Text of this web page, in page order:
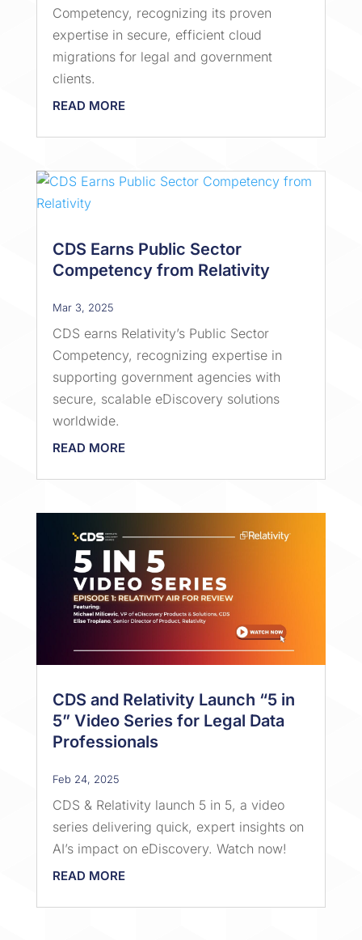
Competency, recognizing its proven
expertise in secure, efficient cloud
migrations for legal and government
clients.
READ MORE
CDS Earns Public Sector
Competency from Relativity
Mar 3, 2025
CDS earns Relativity’s Public Sector
Competency, recognizing expertise in
supporting government agencies with
secure, scalable eDiscovery solutions
worldwide.
READ MORE
CDS and Relativity Launch “5 in
5” Video Series for Legal Data
Professionals
Feb 24, 2025
CDS & Relativity launch 5 in 5, a video
series delivering quick, expert insights on
AI’s impact on eDiscovery. Watch now!
READ MORE